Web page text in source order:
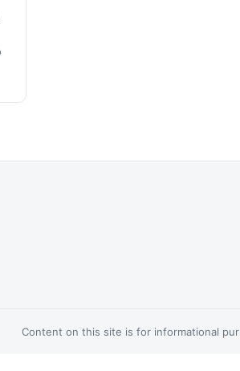
Content on this site is for informational